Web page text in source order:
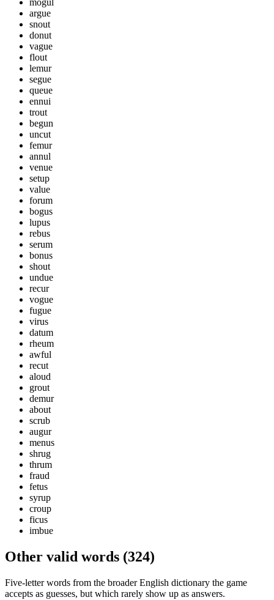
argue
snout
donut
vague
flout
lemur
segue
queue
ennui
trout
begun
uncut
femur
annul
venue
setup
value
forum
bogus
lupus
rebus
serum
bonus
shout
undue
recur
vogue
fugue
virus
datum
rheum
awful
recut
aloud
grout
demur
about
scrub
augur
menus
shrug
thrum
fraud
fetus
syrup
croup
ficus
imbue
Other valid words (324)
Five-letter words from the broader English dictionary the game
accepts as guesses, but which rarely show up as answers.